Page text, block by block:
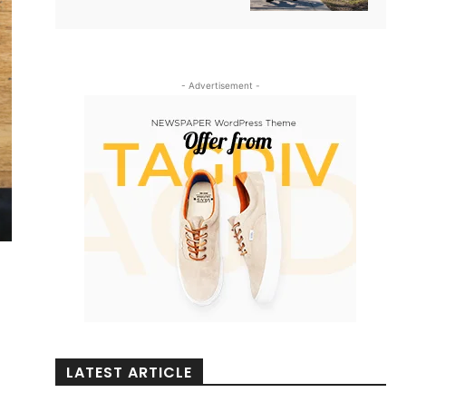
- Advertisement -
LATEST ARTICLE